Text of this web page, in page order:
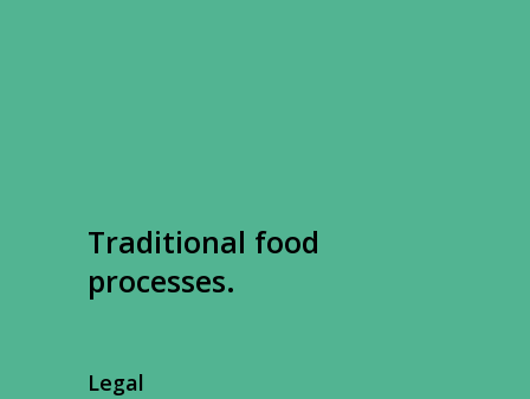
Traditional food
processes.
Legal